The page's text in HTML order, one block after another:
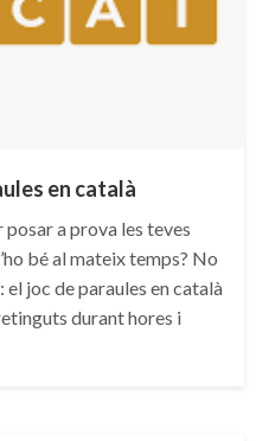
en català
a prova les teves
bé al mateix temps? No
joc de paraules en català
durant hores i